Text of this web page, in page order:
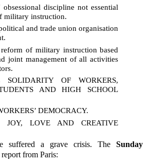
discipline not essential
military instruction.
and trade union organisation
of military instruction based
joint management of all activities
OF WORKERS,
AND HIGH SCHOOL
DEMOCRACY.
JOY, LOVE AND CREATIVE
suffered a grave crisis. The Sunday
from Paris: